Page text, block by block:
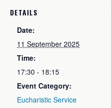
DETAILS
Date:
11 September 2025
Time:
17:30 - 18:15
Event Category:
Eucharistic Service